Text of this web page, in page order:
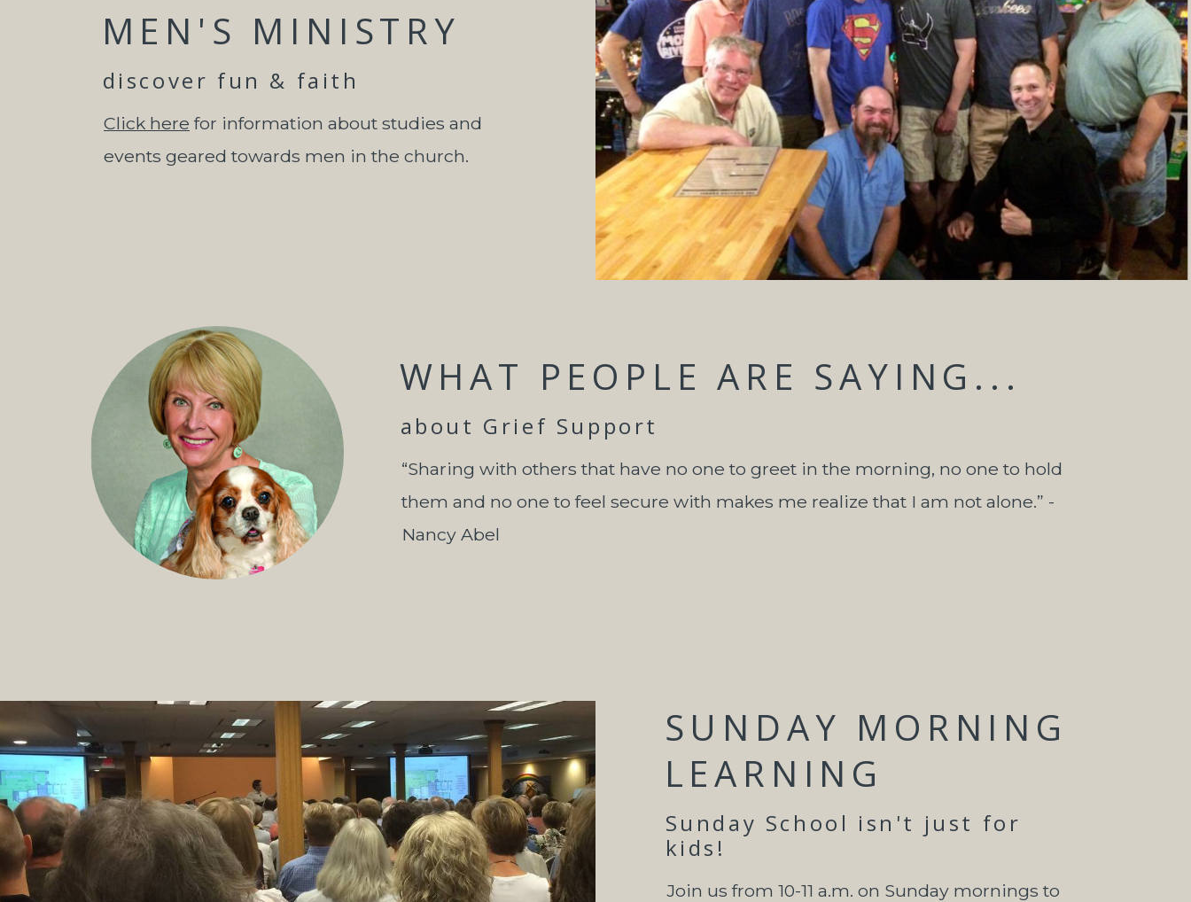
MEN'S MINISTRY
discover fun & faith
Click here for information about studies and
events geared towards men in the church.
WHAT PEOPLE ARE SAYING...
about Grief Support
“Sharing with others that have no one to greet in the morning, no one to hold
them and no one to feel secure with makes me realize that I am not alone.” -
Nancy Abel
SUNDAY MORNING
LEARNING
Sunday School isn't just for
kids!
Join us from 10-11 a.m. on Sunday mornings to